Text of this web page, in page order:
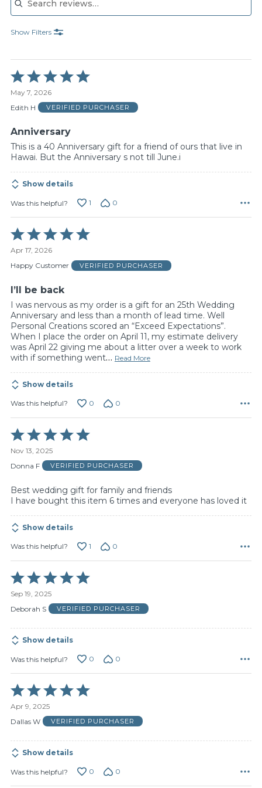
Show Filters
Rated
5
out
of
May 7, 2026
Edith H
VERIFIED PURCHASER
Anniversary
This is a 40 Anniversary gift for a friend of ours that live in
Hawai. But the Anniversary s not till June.i
Show details
Was this helpful? 1 0
Rated
5
out
of
Apr 17, 2026
Happy Customer
VERIFIED PURCHASER
I’ll be back
I was nervous as my order is a gift for an 25th Wedding
Anniversary and less than a month of lead time. Well
Personal Creations scored an “Exceed Expectations”.
When I place the order on April 11, my estimate delivery
was April 22 giving me about a litter over a week to work
with if something went… Read More
Show details
Was this helpful? 0 0
Rated
5
out
of
Nov 13, 2025
Donna F
VERIFIED PURCHASER
Best wedding gift for family and friends
I have bought this item 6 times and everyone has loved it
Show details
Was this helpful? 1 0
Rated
5
out
of
Sep 19, 2025
Deborah S
VERIFIED PURCHASER
Show details
Was this helpful? 0 0
Rated
5
out
of
Apr 9, 2025
Dallas W
VERIFIED PURCHASER
Show details
Was this helpful? 0 0